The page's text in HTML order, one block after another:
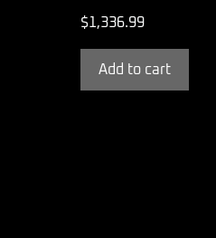
$1,336.99
Add to cart